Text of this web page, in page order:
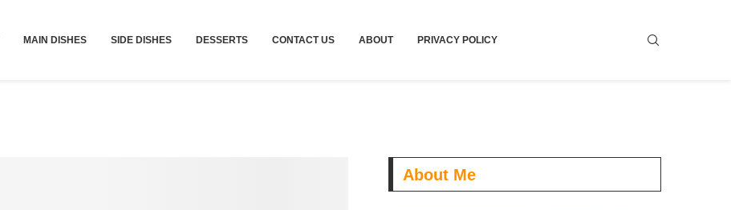
MAIN DISHES SIDE DISHES DESSERTS CONTACT US ABOUT PRIVACY POLICY
About Me